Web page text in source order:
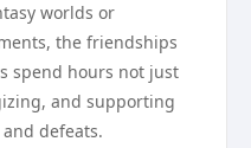
worlds or
the friendships
spend hours not just
and supporting
defeats.